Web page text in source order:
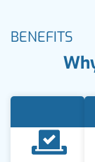
BENEFITS